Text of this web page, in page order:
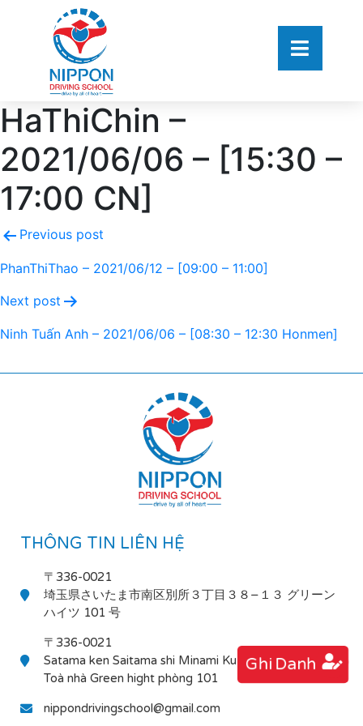
HaThiChin –
2021/06/06 – [15:30 –
17:00 CN]
Previous post
PhanThiThao – 2021/06/12 – [09:00 – 11:00]
Next post
Ninh Tuấn Anh – 2021/06/06 – [08:30 – 12:30 Honmen]
Ghi Danh
THÔNG TIN LIÊN HỆ
〒336-0021
埼玉県さいたま市南区別所３丁目３８−１３ グリーン
ハイツ 101 号
〒336-0021
Satama ken Saitama shi Minami Ku Bessho 3-38-13
Toà nhà Green hight phòng 101
nippondrivingschool@gmail.com